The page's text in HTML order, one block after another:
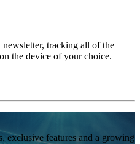
tracking all of the
the device of your choice.
exclusive features and a growing